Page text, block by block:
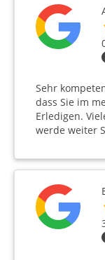
Sehr
dass Sie im
Erledigen.
werde weiter